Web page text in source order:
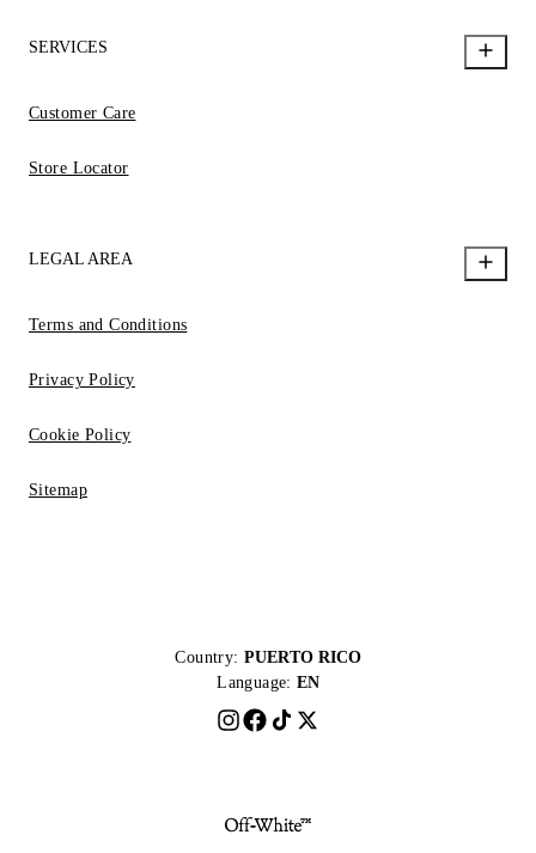
SERVICES
Customer Care
Store Locator
LEGAL AREA
Terms and Conditions
Privacy Policy
Cookie Policy
Sitemap
Country: PUERTO RICO
Language: EN